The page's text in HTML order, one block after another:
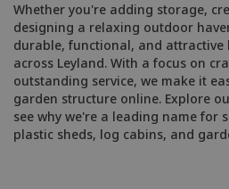
Whether you're adding storage,
designing a relaxing outdoor
durable, functional, and
across Leyland. With a focus on
outstanding service, we make it
garden structure online. Explore
see why we're a leading name for
plastic sheds, log cabins, and